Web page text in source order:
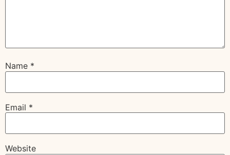
Name *
Email *
Website